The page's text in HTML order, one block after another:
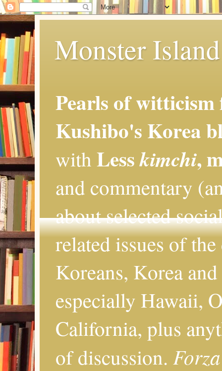
Monster
Pearls of
Kushibo's Korea
with Lesskimchi,
and commentary
about selected
related issues of
Koreans, Korea
especially Hawaii,
California, plus
of discussion.